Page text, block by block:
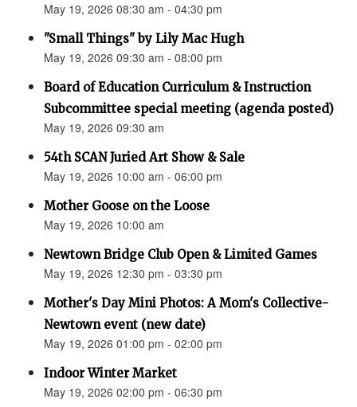
May 19, 2026 08:30 am - 04:30 pm
"Small Things" by Lily Mac Hugh
May 19, 2026 09:30 am - 08:00 pm
Board of Education Curriculum & Instruction
Subcommittee special meeting (agenda posted)
May 19, 2026 09:30 am
54th SCAN Juried Art Show & Sale
May 19, 2026 10:00 am - 06:00 pm
Mother Goose on the Loose
May 19, 2026 10:00 am
Newtown Bridge Club Open & Limited Games
May 19, 2026 12:30 pm - 03:30 pm
Mother's Day Mini Photos: A Mom's Collective-
Newtown event (new date)
May 19, 2026 01:00 pm - 02:00 pm
Indoor Winter Market
May 19, 2026 02:00 pm - 06:30 pm